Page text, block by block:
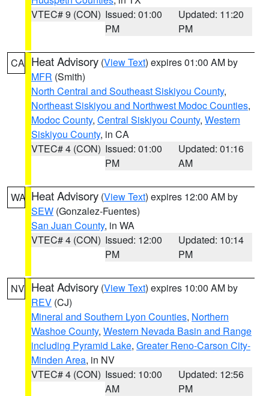
VTEC# 9 (CON) Issued: 01:00
PM
Updated: 11:20
PM
CA Heat Advisory (View Text) expires 01:00 AM by
MFR (Smith)
North Central and Southeast Siskiyou County,
Northeast Siskiyou and Northwest Modoc Counties,
Modoc County, Central Siskiyou County, Western
Siskiyou County, in CA
VTEC# 4 (CON) Issued: 01:00
PM
Updated: 01:16
AM
WA Heat Advisory (View Text) expires 12:00 AM by
SEW (Gonzalez-Fuentes)
San Juan County, in WA
VTEC# 4 (CON) Issued: 12:00
PM
Updated: 10:14
PM
NV Heat Advisory (View Text) expires 10:00 AM by
REV (CJ)
Mineral and Southern Lyon Counties, Northern
Washoe County, Western Nevada Basin and Range
including Pyramid Lake, Greater Reno-Carson City-
Minden Area, in NV
VTEC# 4 (CON) Issued: 10:00
AM
Updated: 12:56
PM